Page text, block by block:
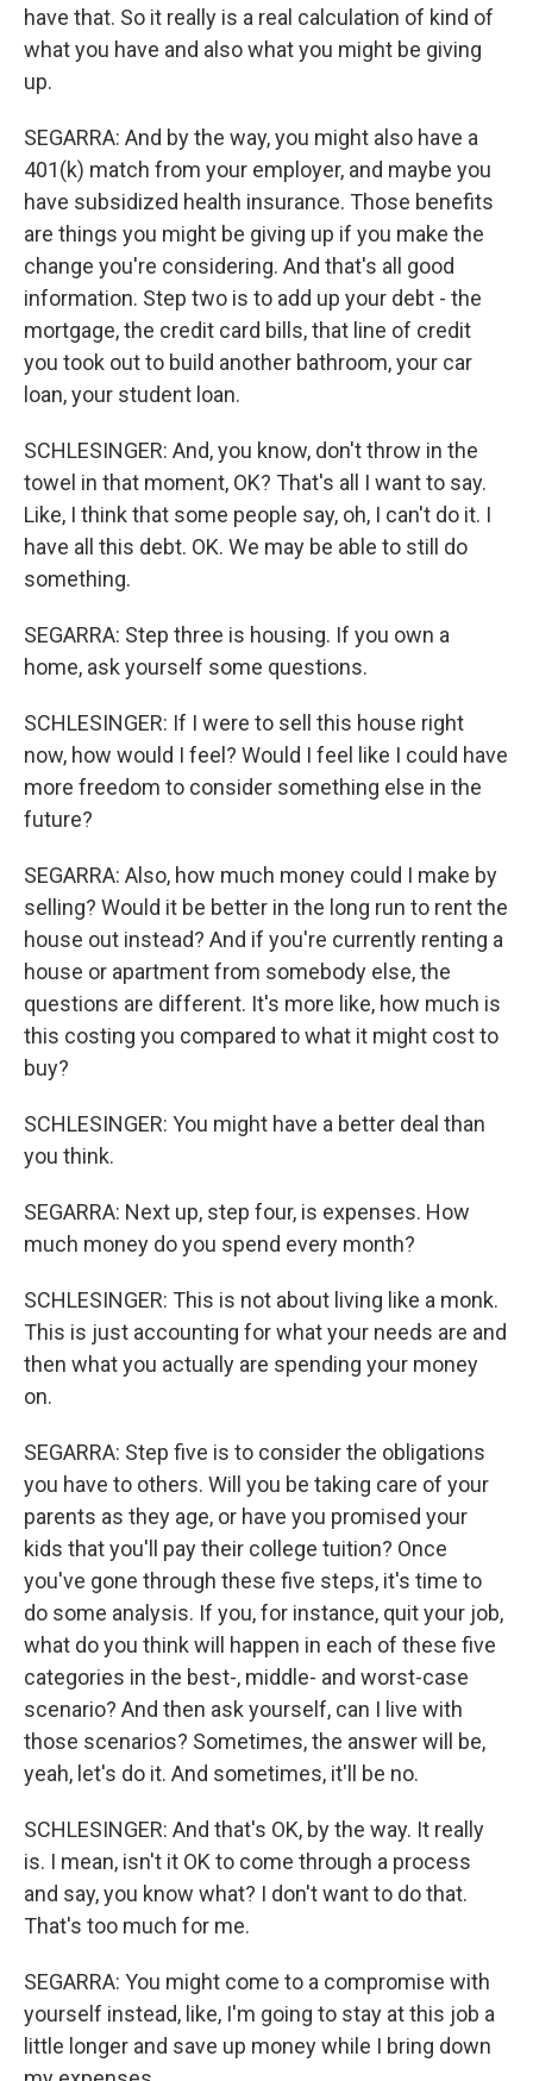
have that. So it really is a real calculation of kind of
what you have and also what you might be giving
up.
SEGARRA: And by the way, you might also have a
401(k) match from your employer, and maybe you
have subsidized health insurance. Those benefits
are things you might be giving up if you make the
change you're considering. And that's all good
information. Step two is to add up your debt - the
mortgage, the credit card bills, that line of credit
you took out to build another bathroom, your car
loan, your student loan.
SCHLESINGER: And, you know, don't throw in the
towel in that moment, OK? That's all I want to say.
Like, I think that some people say, oh, I can't do it. I
have all this debt. OK. We may be able to still do
something.
SEGARRA: Step three is housing. If you own a
home, ask yourself some questions.
SCHLESINGER: If I were to sell this house right
now, how would I feel? Would I feel like I could have
more freedom to consider something else in the
future?
SEGARRA: Also, how much money could I make by
selling? Would it be better in the long run to rent the
house out instead? And if you're currently renting a
house or apartment from somebody else, the
questions are different. It's more like, how much is
this costing you compared to what it might cost to
buy?
SCHLESINGER: You might have a better deal than
you think.
SEGARRA: Next up, step four, is expenses. How
much money do you spend every month?
SCHLESINGER: This is not about living like a monk.
This is just accounting for what your needs are and
then what you actually are spending your money
on.
SEGARRA: Step five is to consider the obligations
you have to others. Will you be taking care of your
parents as they age, or have you promised your
kids that you'll pay their college tuition? Once
you've gone through these five steps, it's time to
do some analysis. If you, for instance, quit your job,
what do you think will happen in each of these five
categories in the best-, middle- and worst-case
scenario? And then ask yourself, can I live with
those scenarios? Sometimes, the answer will be,
yeah, let's do it. And sometimes, it'll be no.
SCHLESINGER: And that's OK, by the way. It really
is. I mean, isn't it OK to come through a process
and say, you know what? I don't want to do that.
That's too much for me.
SEGARRA: You might come to a compromise with
yourself instead, like, I'm going to stay at this job a
little longer and save up money while I bring down